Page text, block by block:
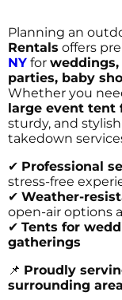
Planning an
Rentals offers
NY for weddings,
parties, baby
Whether you
large event tent
sturdy, and
takedown
✔ Professional
stress-free
✔ Weather-
open-air options
✔ Tents for
gatherings
📌 Proudly
surrounding